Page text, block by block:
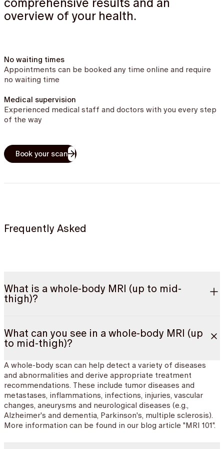
overview of your health.
No waiting times
Appointments can be booked any time online and require
no waiting time
Medical supervision
Experienced medical staff and doctors with you every step
of the way
Book your scan
Frequently Asked
What is a whole-body MRI (up to mid-
thigh)?
What can you see in a whole-body MRI (up
to mid-thigh)?
A whole-body scan can help detect a variety of diseases
and abnormalities and derive appropriate treatment
recommendations. These include tumor diseases and
metastases, inflammations, infections, injuries, vascular
changes, aneurysms and neurological diseases (e.g.,
Alzheimer's and dementia, Parkinson's, multiple sclerosis).
More information can be found in our blog article "MRI 101".